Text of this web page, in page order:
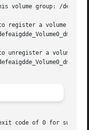
register a volume group
unregister a volume
code of 0 for